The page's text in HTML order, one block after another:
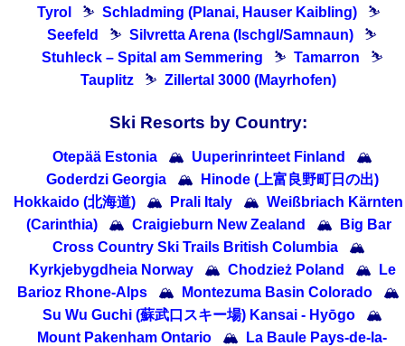
Tyrol
⛷ Schladming (Planai, Hauser Kaibling)
⛷
Seefeld
⛷ Silvretta Arena (Ischgl/Samnaun)
⛷
Stuhleck – Spital am Semmering
⛷ Tamarron
⛷
Tauplitz
⛷ Zillertal 3000 (Mayrhofen)
Ski Resorts by Country:
Otepää Estonia 🏔 Uuperinrinteet Finland
🏔
Goderdzi Georgia
🏔
Hinode (上富良野町日の出)
Hokkaido (北海道)
🏔 Prali Italy 🏔 Weißbriach Kärnten
(Carinthia)
🏔 Craigieburn New Zealand 🏔
Big Bar
Cross Country Ski Trails British Columbia
🏔
Kyrkjebygdheia Norway
🏔 Chodzież Poland 🏔
Le
Barioz Rhone-Alps
🏔 Montezuma Basin Colorado
🏔
Su Wu Guchi (蘇武口スキー場) Kansai - Hyōgo
🏔
Mount Pakenham Ontario
🏔
La Baule Pays-de-la-